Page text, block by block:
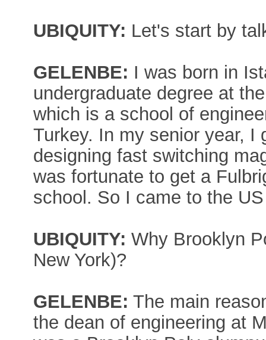
UBIQUITY: Let's start by
GELENBE: I was born in
undergraduate degree at
which is a school of
Turkey. In my senior year, I
designing fast switching
was fortunate to get a
school. So I came to the
UBIQUITY: Why Brooklyn
New York)?
GELENBE: The main
the dean of engineering at